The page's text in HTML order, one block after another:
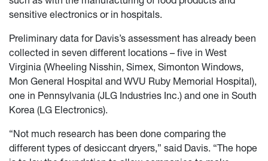
sensitive electronics or in hospitals.
Preliminary data for Davis’s assessment has already been
collected in seven different locations – five in West
Virginia (Wheeling Nisshin, Simex, Simonton Windows,
Mon General Hospital and WVU Ruby Memorial Hospital),
one in Pennsylvania (JLG Industries Inc.) and one in South
Korea (LG Electronics).
“Not much research has been done comparing the
different types of desiccant dryers,” said Davis. “The hope